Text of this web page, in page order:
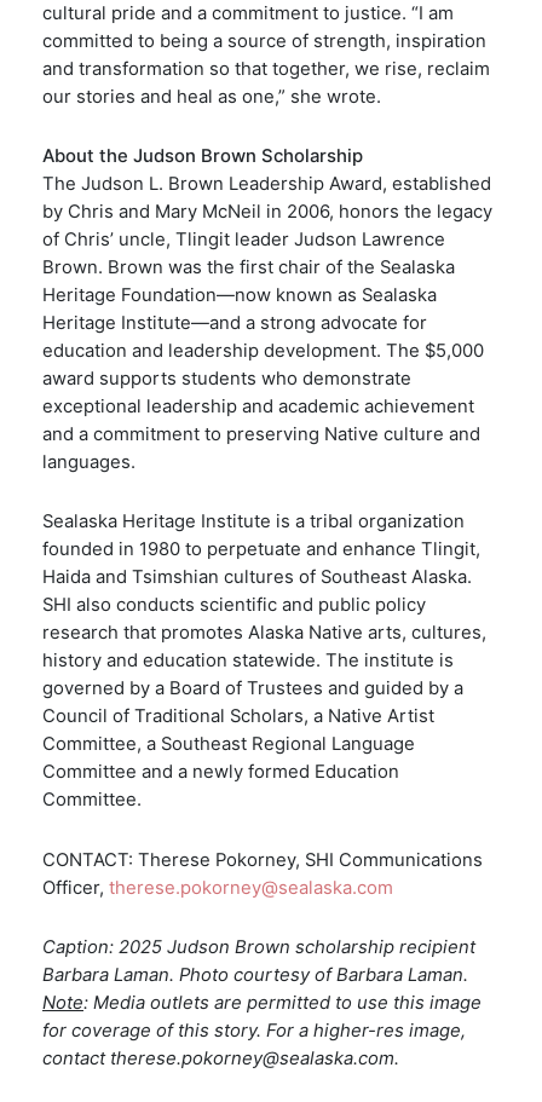
cultural pride and a commitment to justice. “I am
committed to being a source of strength, inspiration
and transformation so that together, we rise, reclaim
our stories and heal as one,” she wrote.
About the Judson Brown Scholarship
The Judson L. Brown Leadership Award, established
by Chris and Mary McNeil in 2006, honors the legacy
of Chris’ uncle, Tlingit leader Judson Lawrence
Brown. Brown was the first chair of the Sealaska
Heritage Foundation—now known as Sealaska
Heritage Institute—and a strong advocate for
education and leadership development. The $5,000
award supports students who demonstrate
exceptional leadership and academic achievement
and a commitment to preserving Native culture and
languages.
Sealaska Heritage Institute is a tribal organization
founded in 1980 to perpetuate and enhance Tlingit,
Haida and Tsimshian cultures of Southeast Alaska.
SHI also conducts scientific and public policy
research that promotes Alaska Native arts, cultures,
history and education statewide. The institute is
governed by a Board of Trustees and guided by a
Council of Traditional Scholars, a Native Artist
Committee, a Southeast Regional Language
Committee and a newly formed Education
Committee.
CONTACT: Therese Pokorney, SHI Communications
Officer, therese.pokorney@sealaska.com
Caption: 2025 Judson Brown scholarship recipient
Barbara Laman. Photo courtesy of Barbara Laman.
Note: Media outlets are permitted to use this image
for coverage of this story. For a higher-res image,
contact therese.pokorney@sealaska.com.